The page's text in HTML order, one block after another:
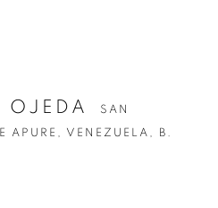
OJEDA
SAN
APURE, VENEZUELA, B.